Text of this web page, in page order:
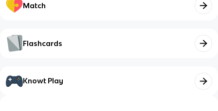
Match
Flashcards
Knowt Play